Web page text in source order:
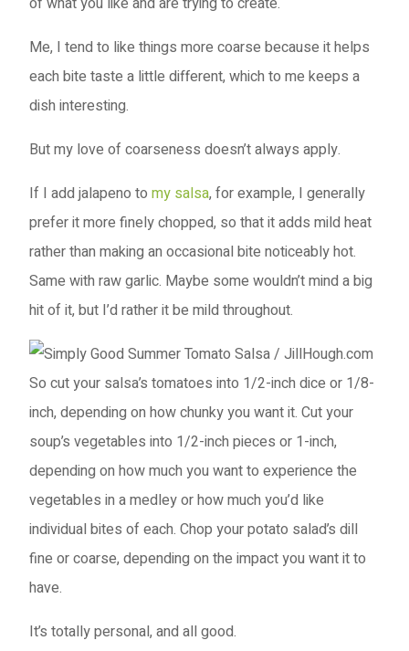
Me, I tend to like things more coarse because it helps
each bite taste a little different, which to me keeps a
dish interesting.
But my love of coarseness doesn’t always apply.
If I add jalapeno to my salsa, for example, I generally
prefer it more finely chopped, so that it adds mild heat
rather than making an occasional bite noticeably hot.
Same with raw garlic. Maybe some wouldn’t mind a big
hit of it, but I’d rather it be mild throughout.
So cut your salsa’s tomatoes into 1/2-inch dice or 1/8-
inch, depending on how chunky you want it. Cut your
soup’s vegetables into 1/2-inch pieces or 1-inch,
depending on how much you want to experience the
vegetables in a medley or how much you’d like
individual bites of each. Chop your potato salad’s dill
fine or coarse, depending on the impact you want it to
have.
It’s totally personal, and all good.